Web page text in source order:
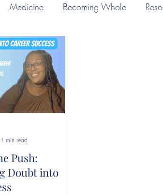
Medicine Becoming Whole
Push:
Doubt into
1 min read